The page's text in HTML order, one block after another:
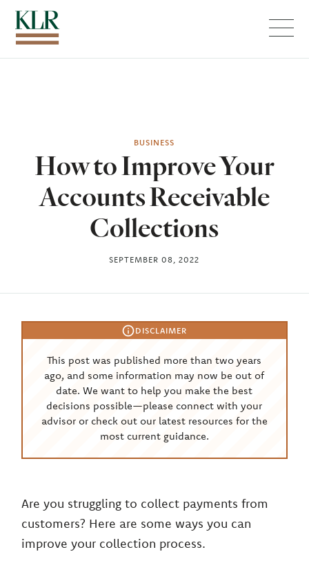
BUSINESS
How to Improve Your
Accounts Receivable
Collections
SEPTEMBER 08, 2022
DISCLAIMER
This post was published more than two years
ago, and some information may now be out of
date. We want to help you make the best
decisions possible—please connect with your
advisor or check out our latest resources for the
most current guidance.
Are you struggling to collect payments from
customers? Here are some ways you can
improve your collection process.